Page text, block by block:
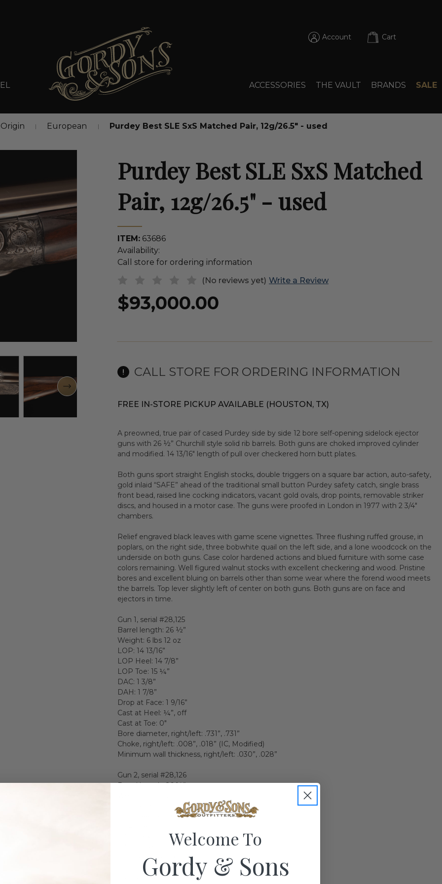
Account Cart
ACCESSORIES THE VAULT BRANDS SALE
European Purdey Best SLE SxS Matched Pair, 12g/26.5" - used
Purdey Best SLE SxS Matched
Pair, 12g/26.5" - used
ITEM: 63686
Availability:
Call store for ordering information
(No reviews yet) Write a Review
$93,000.00
CALL STORE FOR ORDERING INFORMATION
FREE IN-STORE PICKUP AVAILABLE (HOUSTON, TX)
A preowned, true pair of cased Purdey side by side 12 bore self-opening sidelock ejector
guns with 26 ½” Churchill style solid rib barrels. Both guns are choked improved cylinder
and modified. 14 13/16" length of pull over checkered horn butt plates.
Both guns sport straight English stocks, double triggers on a square bar action, auto-safety,
gold inlaid “SAFE” ahead of the traditional small button Purdey safety catch, single brass
front bead, raised line cocking indicators, vacant gold ovals, drop points, removable striker
discs, and housed in a motor case. The guns were proofed in London in 1977 with 2 3/4"
chambers.
Relief engraved black leaves with game scene vignettes. Three flushing ruffed grouse, in
poplars, on the right side, three bobwhite quail on the left side, and a lone woodcock on the
underside on both guns. Case color hardened actions and blued furniture with some case
colors remaining. Well figured walnut stocks with excellent checkering and wood. Pristine
bores and excellent bluing on barrels other than some wear where the forend wood meets
the barrels. Top lever slightly left of center on both guns. Both guns are on face and
ejectors in time.
Gun 1, serial #28,125
Barrel length: 26 ½”
Weight: 6 lbs 12 oz
LOP: 14 13/16”
LOP Heel: 14 7/8”
LOP Toe: 15 ¼”
DAC: 1 3/8”
DAH: 1 7/8”
Drop at Face: 1 9/16”
Cast at Heel: ¼”, off
Cast at Toe: 0"
Bore diameter, right/left: .731”, .731”
Choke, right/left: .008”, .018” (IC, Modified)
Minimum wall thickness, right/left: .030”, .028”
Gun 2, serial #28,126
Barrel length: 26 ½”
LOP Heel: 14 7/8”
Drop at Face: 1 9/16”
Cast at Heel: ¼”, off
Cast at Toe: 0”
Welcome To
Gordy & Sons